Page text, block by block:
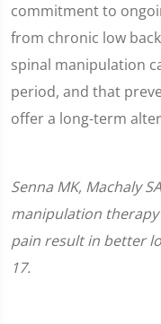
commitment to
from chronic low
spinal manipulation
period, and that
offer a long-term
Senna MK, Machaly
manipulation
pain result in better
17.